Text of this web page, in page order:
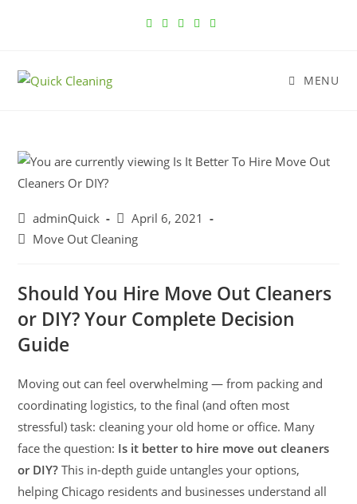
MENU
adminQuick
April 6, 2021
Move Out Cleaning
Should You Hire Move Out Cleaners
or DIY? Your Complete Decision
Guide
Moving out can feel overwhelming — from packing and
coordinating logistics, to the final (and often most
stressful) task: cleaning your old home or office. Many
face the question: Is it better to hire move out cleaners
or DIY? This in-depth guide untangles your options,
helping Chicago residents and businesses understand all